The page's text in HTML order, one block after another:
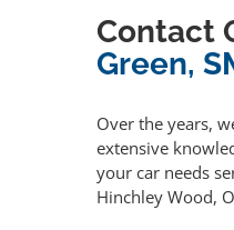
Contact
Green,
Over the years,
extensive
your car needs
Hinchley Wood,